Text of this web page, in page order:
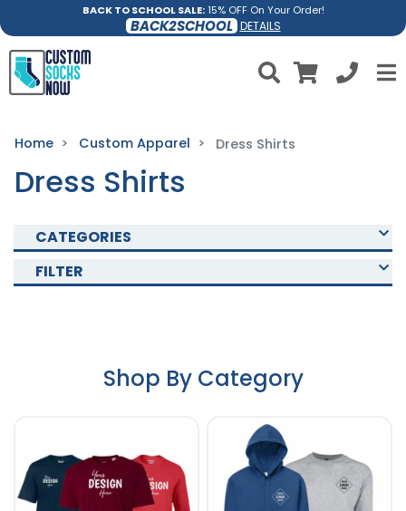
BACK TO SCHOOL SALE:15% OFF On Your Order!
BACK2SCHOOL DETAILS
Home Custom Apparel Dress Shirts
Dress Shirts
CATEGORIES
FILTER
Shop By Category